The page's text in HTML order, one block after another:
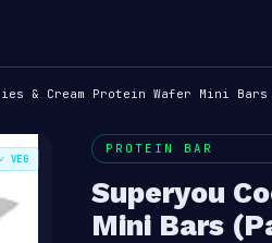
& Cream Protein Wafer Mini
✓ VEG
PROTEIN BAR
Superyou
Mini Bars